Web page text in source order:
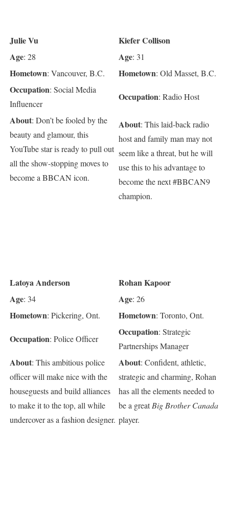
Julie Vu
Kiefer Collison
Age: 28 Age: 31
Hometown: Vancouver, B.C. Hometown: Old Masset, B.C.
Occupation: Social Media
Influencer
Occupation: Radio Host
About: Don’t be fooled by the
beauty and glamour, this
YouTube star is ready to pull out
all the show-stopping moves to
become a BBCAN icon.
About: This laid-back radio
host and family man may not
seem like a threat, but he will
use this to his advantage to
become the next #BBCAN9
champion.
Latoya Anderson
Rohan Kapoor
Age: 34 Age: 26
Hometown: Pickering, Ont. Hometown: Toronto, Ont.
Occupation: Police Officer
Occupation: Strategic
Partnerships Manager
About: This ambitious police
officer will make nice with the
houseguests and build alliances
to make it to the top, all while
undercover as a fashion designer.
About: Confident, athletic,
strategic and charming, Rohan
has all the elements needed to
be a greatBig Brother Canada
player.